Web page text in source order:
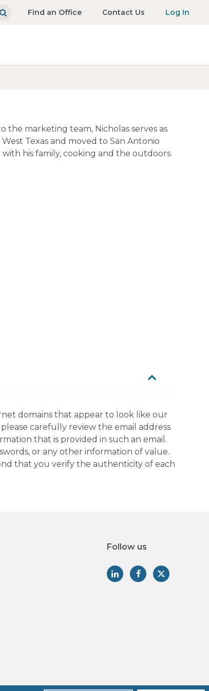
Find an Office Contact Us Log In
the marketing team, Nicholas serves as
Texas and moved to San Antonio
his family, cooking and the outdoors.
domains that appear to look like our
carefully review the email address
that is provided in such an email.
or any other information of value.
that you verify the authenticity of each
Follow us